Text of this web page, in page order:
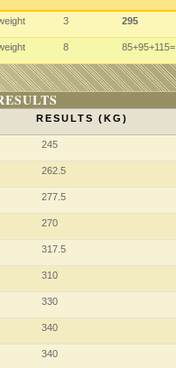
3 295
8 85+95+115=
RESULTS (KG)
245
262.5
277.5
270
317.5
310
330
340
340